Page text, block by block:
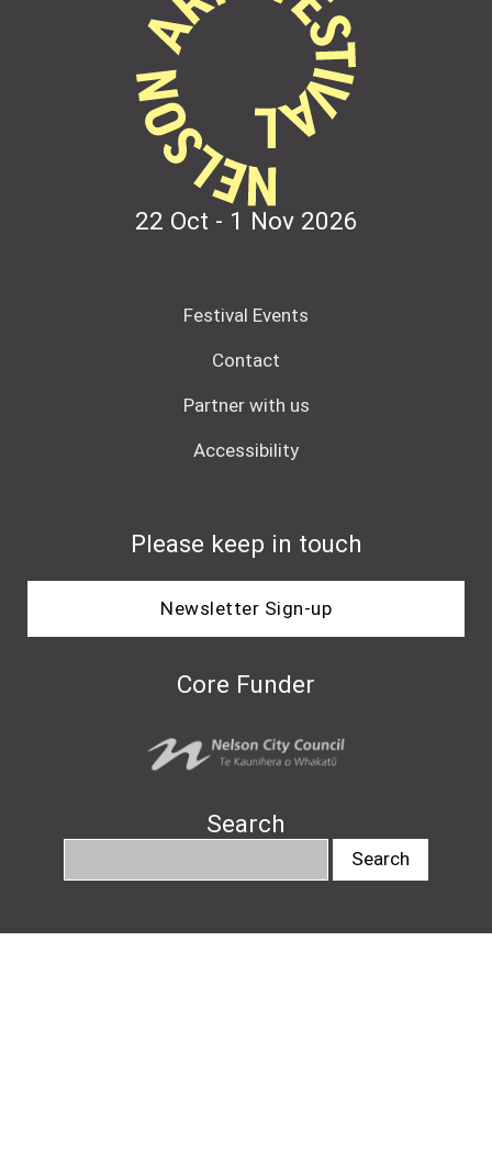
22 Oct - 1 Nov 2026
Festival Events
Contact
Partner with us
Accessibility
Please keep in touch
Newsletter Sign-up
Core Funder
Search